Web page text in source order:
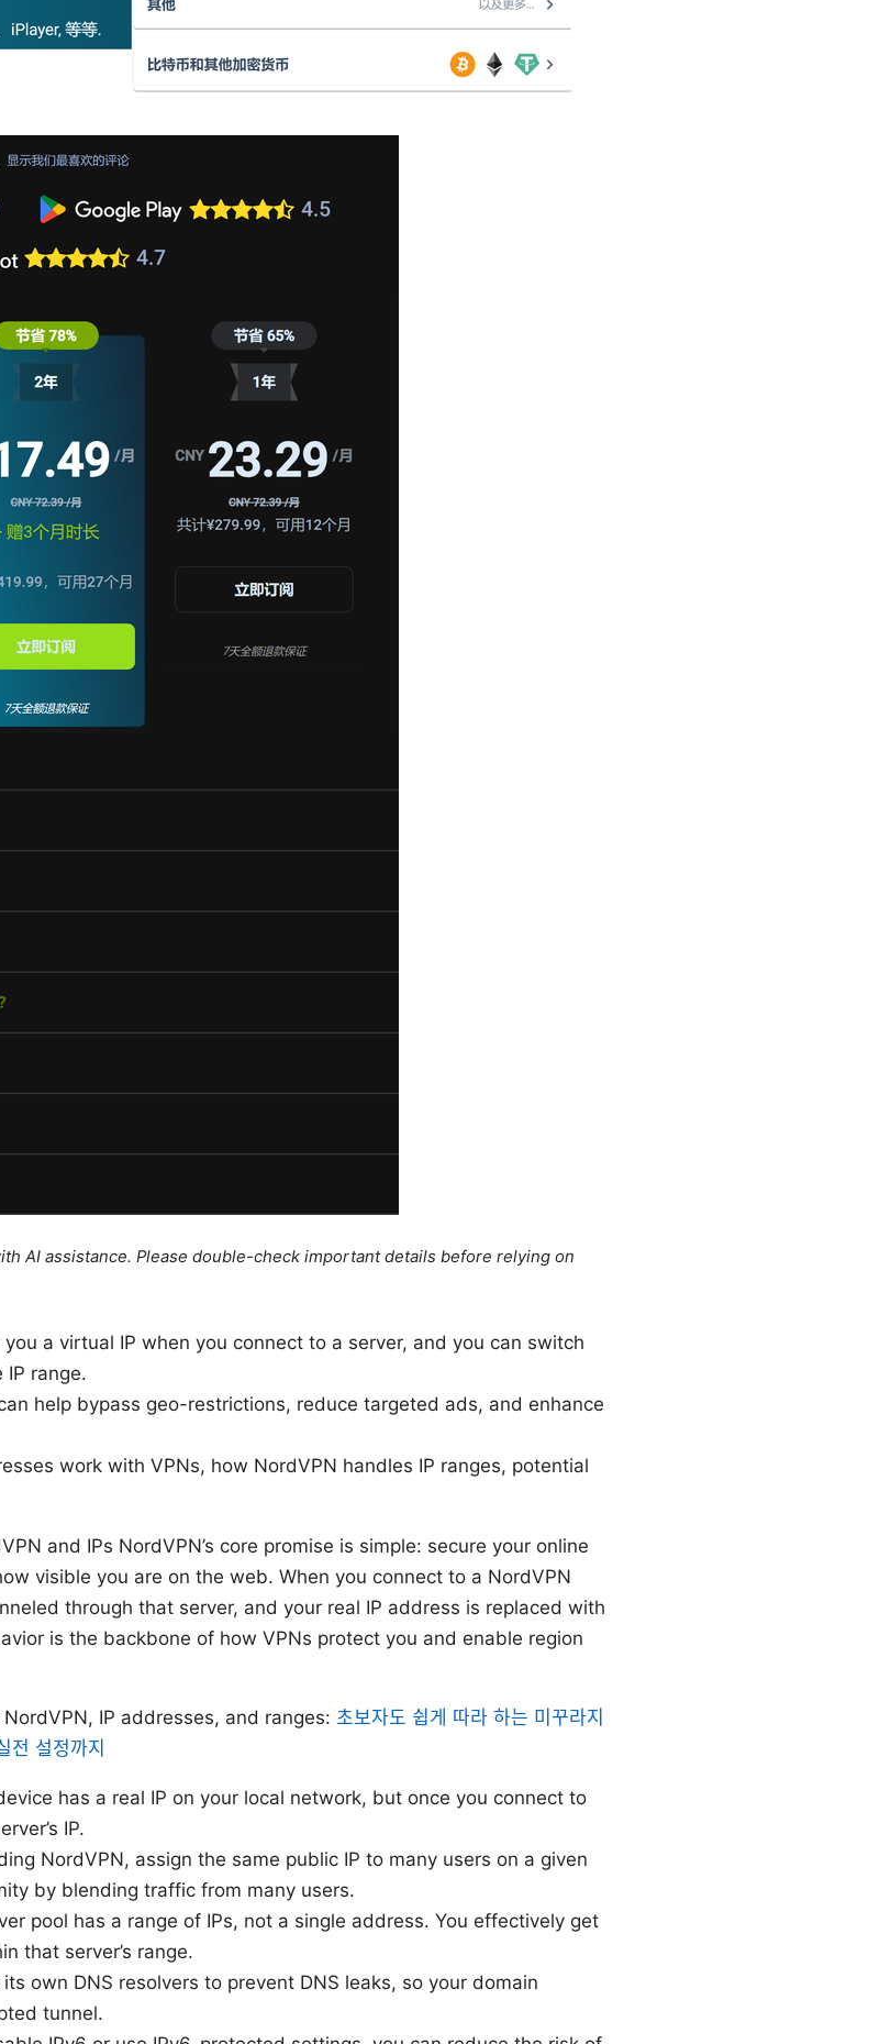
AI assistance. Please double-check important details before relying on
a virtual IP when you connect to a server, and you can switch
IP range.
help bypass geo-restrictions, reduce targeted ads, and enhance
work with VPNs, how NordVPN handles IP ranges, potential
and IPs NordVPN’s core promise is simple: secure your online
visible you are on the web. When you connect to a NordVPN
through that server, and your real IP address is replaced with
is the backbone of how VPNs protect you and enable region
IP addresses, and ranges: 초보자도 쉽게 따라 하는 미꾸라지
전 설정까지
has a real IP on your local network, but once you connect to
IP.
NordVPN, assign the same public IP to many users on a given
by blending traffic from many users.
pool has a range of IPs, not a single address. You effectively get
that server’s range.
own DNS resolvers to prevent DNS leaks, so your domain
tunnel.